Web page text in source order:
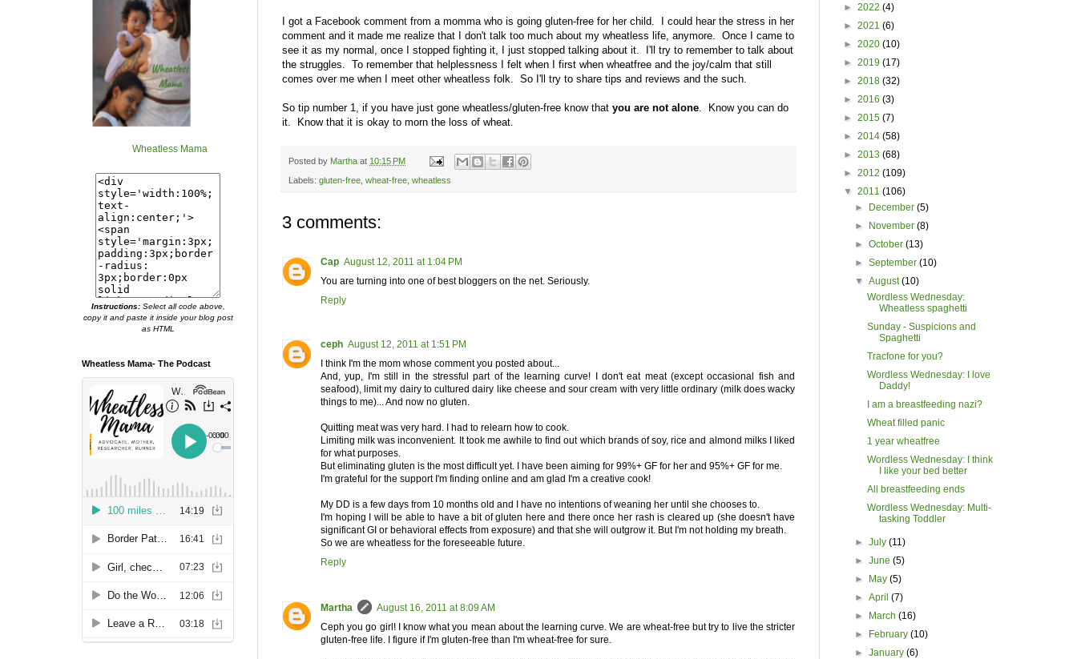
I got a Facebook comment from a momma who is going gluten-free for her child. I could hear the stress in her
comment and it made me realize that I don't talk too much about my wheatless life, anymore. Once I came to
see it as my normal, once I stopped fighting it, I just stopped talking about it. I'll try to remember to talk about
the struggles. To remember that helplessness I felt when I first when wheatfree and the joy/calm that still
comes over me when I meet other wheatless folk. So I'll try to share tips and reviews and the such.
So tip number 1, if you have just gone wheatless/gluten-free know that you are not alone . Know you can do
it. Know that it is okay to morn the loss of wheat.
Posted by Martha at 10:15 PM
Labels: gluten-free wheat-free wheatless
3 comments:
Cap August 12, 2011 at 1:04 PM
You are turning into one of best bloggers on the net. Seriously.
Reply
ceph August 12, 2011 at 1:51 PM
I think I'm the mom whose comment you posted about...
And, yup, I'm still in the stressful part of the learning curve! I don't eat meat (except occasional fish and
seafood), limit my dairy to cultured dairy like cheese and sour cream with very little ordinary (milk does wacky
things to me)... And now no gluten.
Quitting meat was very hard. I had to relearn how to cook.
Limiting milk was inconvenient. It took me awhile to find out which brands of soy, rice and almond milks I liked
for what purposes.
But eliminating gluten is the most difficult yet. I have been aiming for 99%+ GF for her and 95%+ GF for me.
I'm grateful for the support I'm finding online and am glad I'm a creative cook!
My DD is a few days from 10 months old and I have no intentions of weaning her until she chooses to.
I'm hoping I will be able to have a bit of gluten here and there once her rash is cleared up (she doesn't have
significant GI or behavioral effects from exposure) and that she will outgrow it. But I'm not holding my breath.
So we are wheatless for the foreseeable future.
Reply
Martha
August 16, 2011 at 8:09 AM
Ceph you go girl! I know what you mean about the learning curve. We are wheat-free but try to live the stricter
gluten-free life. I figure if I'm gluten-free than I'm wheat-free for sure.
Wheatless Mama
Instructions:Select all code above,
copy it and paste it inside your blog post
as HTML
Wheatless Mama- The Podcast
► 2022 (4)
► 2021 (6)
► 2020 (10)
► 2019 (17)
► 2018 (32)
► 2016 (3)
► 2015 (7)
► 2014 (58)
► 2013 (68)
► 2012 (109)
▼ 2011 (106)
►
December(5)
►
November(8)
►October(13)
►September(10)
▼August(10)
Wordless Wednesday:
Wheatless spaghetti
Sunday - Suspicions and
Spaghetti
Tracfone for you?
Wordless Wednesday: I love
Daddy!
I am a breastfeeding nazi?
Wheat filled panic
1 year wheatfree
Wordless Wednesday: I think
I like your bed better
All breastfeeding ends
Wordless Wednesday: Multi-
tasking Toddler
►July(11)
►June(5)
►
May(5)
►April(7)
►
March(16)
►
February(10)
►January(6)